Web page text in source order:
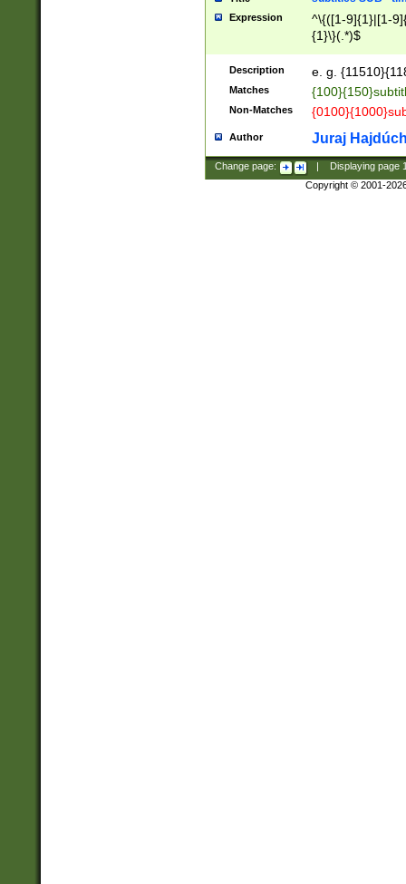
Expression
^\{([1-9]{1}|[1-
{1}\}(.*)$
Description e. g.
Matches
Non-Matches
Author Juraj
Change page: Displaying page
Copyright © 2001-